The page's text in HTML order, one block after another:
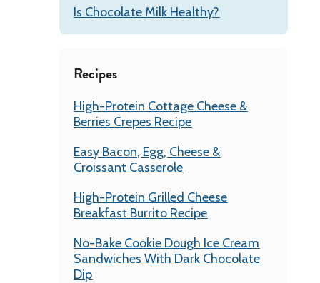
Is Chocolate Milk Healthy?
Recipes
High-Protein Cottage Cheese &
Berries Crepes Recipe
Easy Bacon, Egg, Cheese &
Croissant Casserole
High-Protein Grilled Cheese
Breakfast Burrito Recipe
No-Bake Cookie Dough Ice Cream
Sandwiches With Dark Chocolate
Dip